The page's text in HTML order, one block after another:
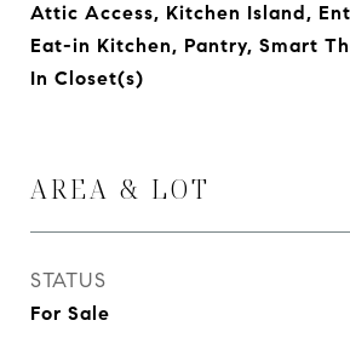
Attic Access, Kitchen Island,
Eat-in Kitchen, Pantry, Smart
In Closet(s)
AREA & LOT
STATUS
For Sale